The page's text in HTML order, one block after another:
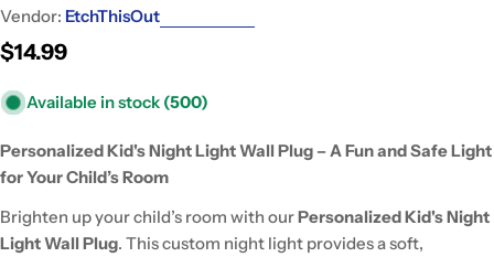
Vendor: EtchThisOut
Regular
$14.99
Available in stock (500)
Personalized Kid's Night Light Wall Plug – A Fun and Safe Light
for Your Child’s Room
Brighten up your child’s room with ourPersonalized Kid's Night
Light Wall Plug. This custom night light provides a soft,